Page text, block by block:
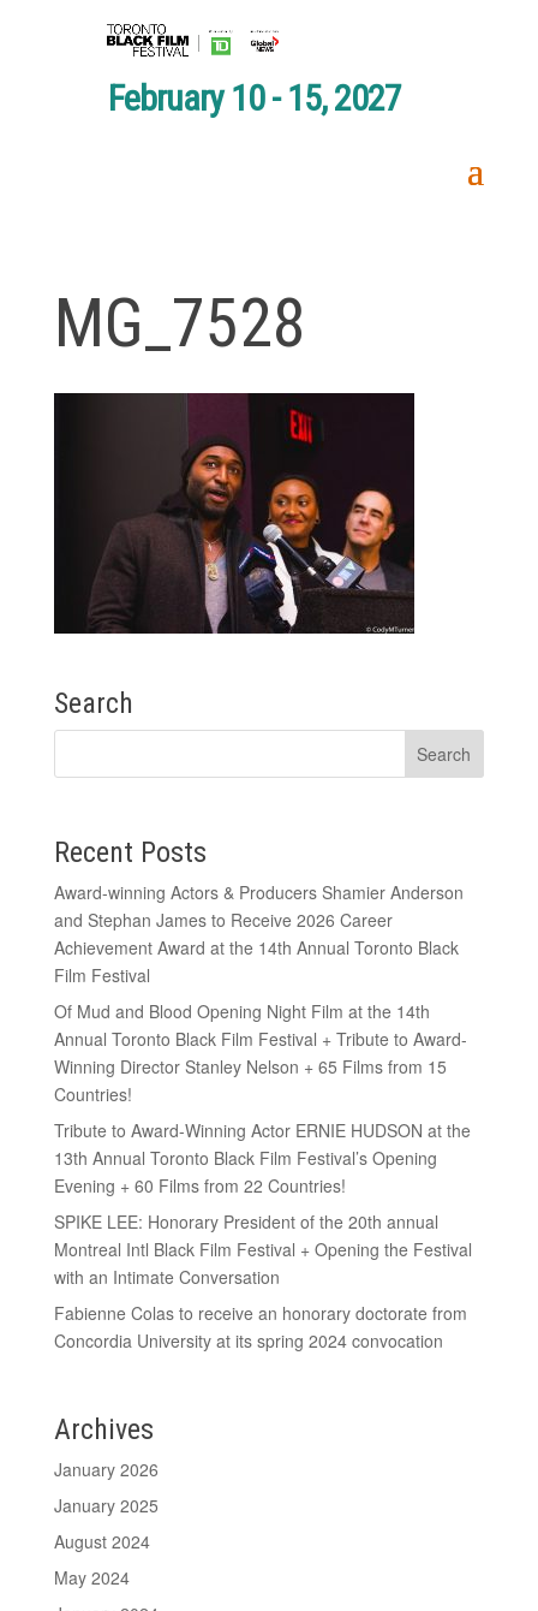
February 10 - 15, 2027
MG_7528
Search
Recent Posts
Award-winning Actors & Producers Shamier Anderson
and Stephan James to Receive 2026 Career
Achievement Award at the 14th Annual Toronto Black
Film Festival
Of Mud and Blood Opening Night Film at the 14th
Annual Toronto Black Film Festival + Tribute to Award-
Winning Director Stanley Nelson + 65 Films from 15
Countries!
Tribute to Award-Winning Actor ERNIE HUDSON at the
13th Annual Toronto Black Film Festival’s Opening
Evening + 60 Films from 22 Countries!
SPIKE LEE: Honorary President of the 20th annual
Montreal Intl Black Film Festival + Opening the Festival
with an Intimate Conversation
Fabienne Colas to receive an honorary doctorate from
Concordia University at its spring 2024 convocation
Archives
January 2026
January 2025
August 2024
May 2024